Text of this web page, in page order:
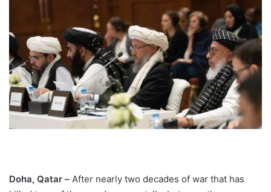
Doha, Qatar – After nearly two decades of war that has